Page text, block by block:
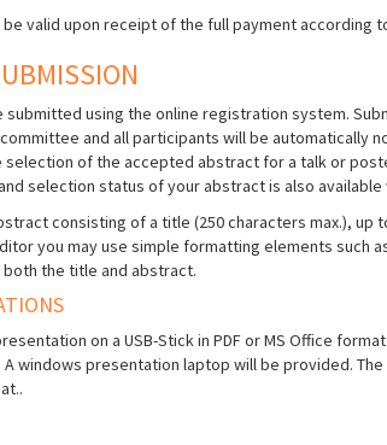
valid upon receipt of the full payment according
submitted using the online registration system.
and all participants will be automatically
selection of the accepted abstract for a talk or
selection status of your abstract is also
consisting of a title (250 characters max.), up
you may use simple formatting elements such
the title and abstract.
on a USB-Stick in PDF or MS Office
windows presentation laptop will be provided.